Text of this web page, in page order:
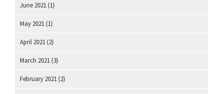
June 2021 (1)
May 2021 (1)
April 2021 (2)
March 2021 (3)
February 2021 (2)